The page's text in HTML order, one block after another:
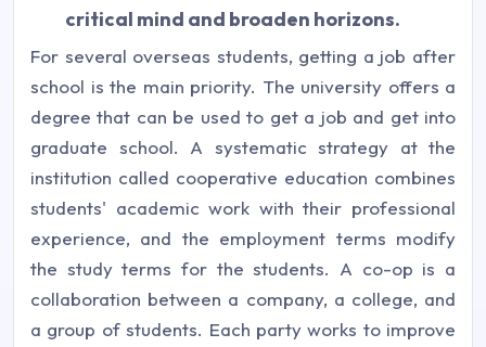
critical mind and broaden horizons.
For several overseas students, getting a job after
school is the main priority. The university offers a
degree that can be used to get a job and get into
graduate school. A systematic strategy at the
institution called cooperative education combines
students' academic work with their professional
experience, and the employment terms modify
the study terms for the students. A co-op is a
collaboration between a company, a college, and
a group of students. Each party works to improve